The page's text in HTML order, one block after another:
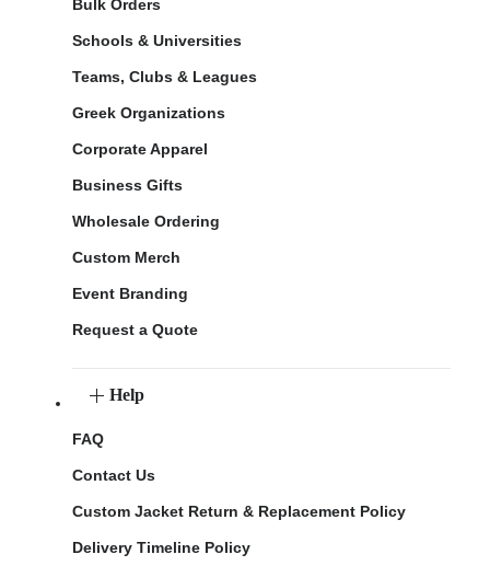
Bulk Orders
Schools & Universities
Teams, Clubs & Leagues
Greek Organizations
Corporate Apparel
Business Gifts
Wholesale Ordering
Custom Merch
Event Branding
Request a Quote
Help
FAQ
Contact Us
Custom Jacket Return & Replacement Policy
Delivery Timeline Policy